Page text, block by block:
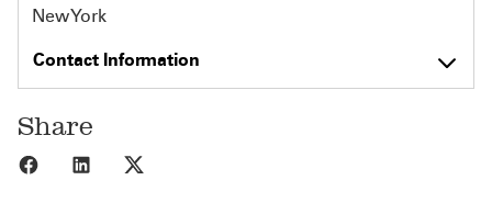
New York
Contact Information
Share
Share to Facebook
Share to LinkedIn